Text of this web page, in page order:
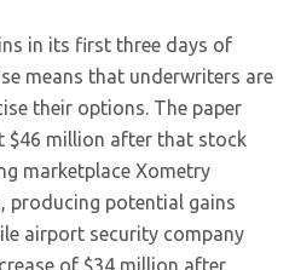
in its first three days of
means that underwriters are
their options. The paper
$46 million after that stock
marketplace Xometry
producing potential gains
airport security company